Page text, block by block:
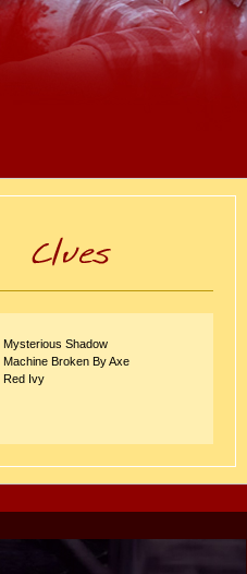
Mysterious Shadow
Machine Broken By Axe
Red Ivy